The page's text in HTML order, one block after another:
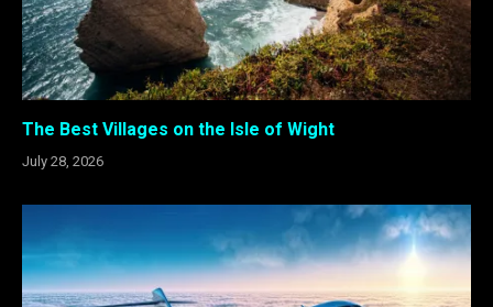
The Best Villages on the Isle of Wight
July 28, 2026